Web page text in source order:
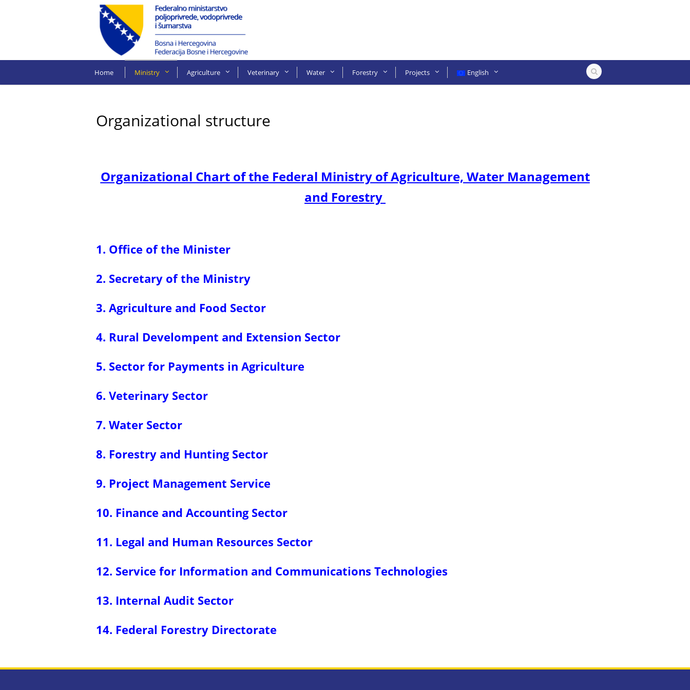
Home Ministry Agriculture Veterinary Water Forestry Projects English
Organizational structure
Organizational Chart of the Federal Ministry of Agriculture, Water Management
and Forestry
1. Office of the Minister
2. Secretary of the Ministry
3. Agriculture and Food Sector
4. Rural Develompent and Extension Sector
5. Sector for Payments in Agriculture
6. Veterinary Sector
7. Water Sector
8. Forestry and Hunting Sector
9. Project Management Service
10. Finance and Accounting Sector
11. Legal and Human Resources Sector
12. Service for Information and Communications Technologies
13. Internal Audit Sector
14. Federal Forestry Directorate